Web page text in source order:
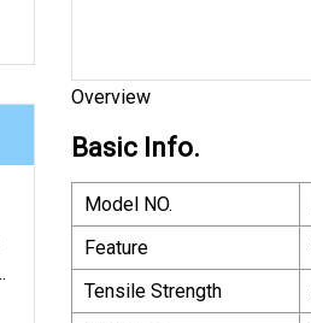
Overview
Basic Info.
Model NO.
Feature
Tensile Strength